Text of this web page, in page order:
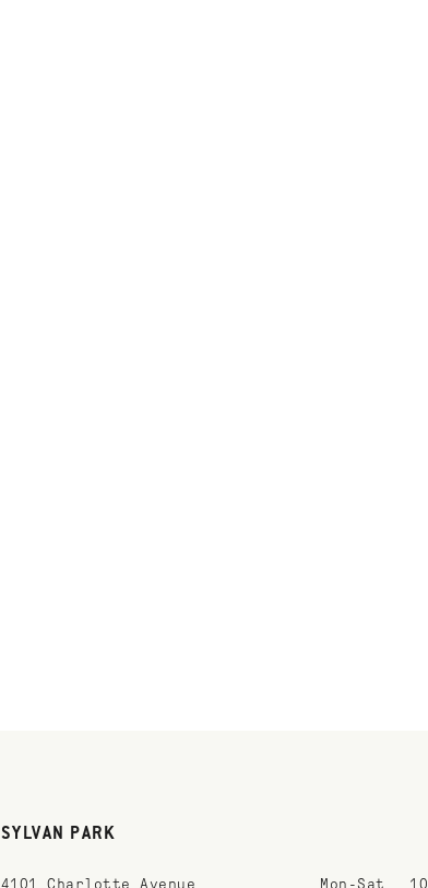
SYLVAN PARK
4101 Charlotte Avenue Mon-Sat